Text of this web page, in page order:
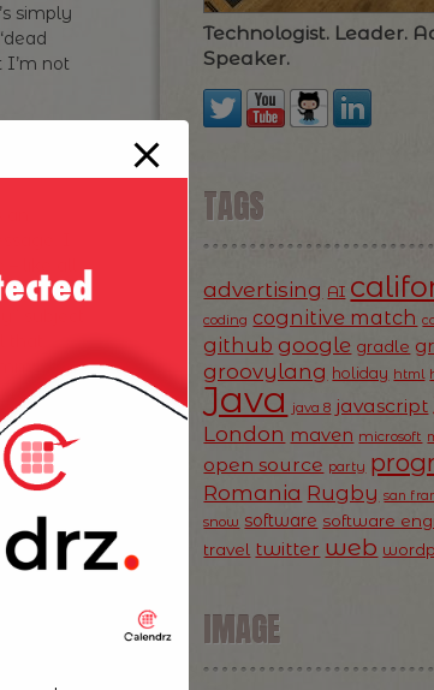
simply
I’m not
blog
I
like all
to
subject
I’m
in real
blog
I’m
do
you
gonna
Technologist. Leader.
Speaker.
TAGS
advertising AI
coding cognitive match
github google gradle
groovylang holiday html
Java java 8 javascript
London maven microsoft
open source party
Romania Rugby san
snow software software
travel twitter web
IMAGE